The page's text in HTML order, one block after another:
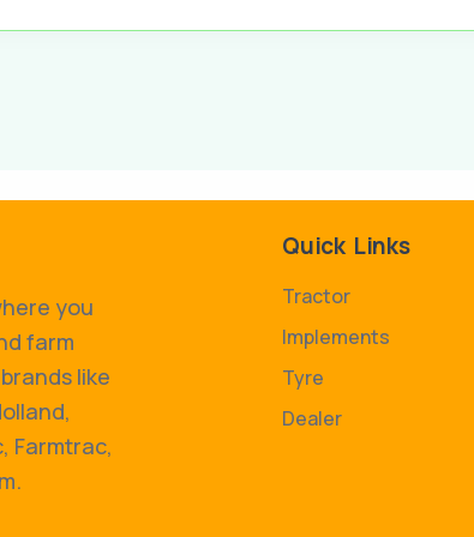
you
farm
like
Farmtrac,
Quick Links
Tractor
Implements
Tyre
Dealer